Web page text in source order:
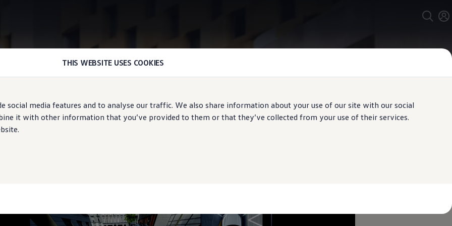
THIS WEBSITE USES COOKIES
social media features and to analyse our traffic. We also share information about your use of our site with our social
it with other information that you’ve provided to them or that they’ve collected from your use of their services.
Area View
overview